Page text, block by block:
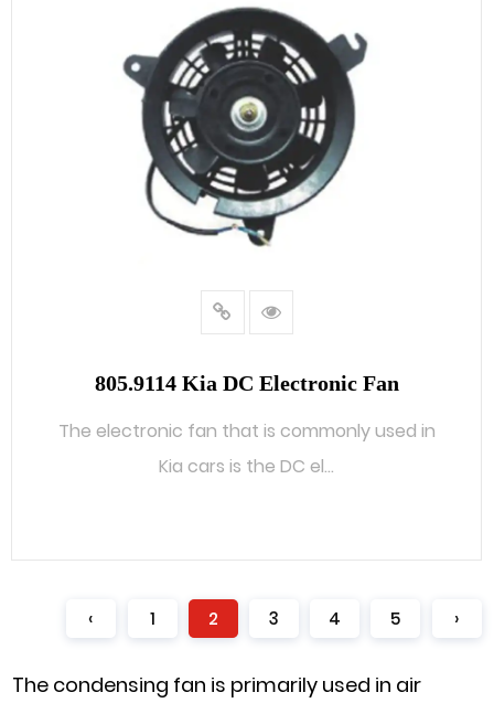
805.9114 Kia DC Electronic Fan
The electronic fan that is commonly used in
Kia cars is the DC el...
‹ 1 2 3 4 5 ›
The condensing fan is primarily used in air